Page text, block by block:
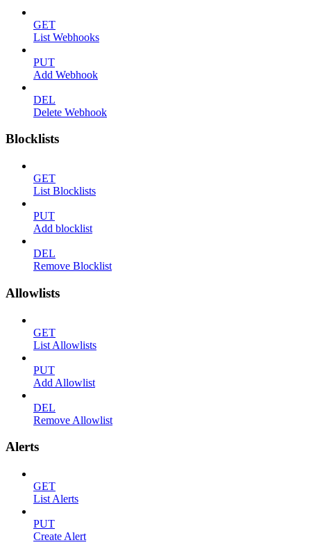
GET
List Webhooks
PUT
Add Webhook
DEL
Delete Webhook
Blocklists
GET
List Blocklists
PUT
Add blocklist
DEL
Remove Blocklist
Allowlists
GET
List Allowlists
PUT
Add Allowlist
DEL
Remove Allowlist
Alerts
GET
List Alerts
PUT
Create Alert